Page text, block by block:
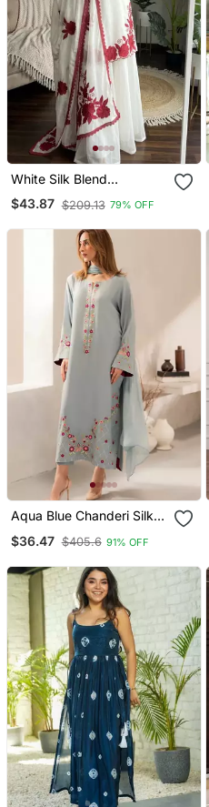
White Silk Blend
Embroidered Kurta Sets
$43.87 $209.13 79% OFF
Aqua Blue Chanderi Silk
Embroidered Kurta Set
$36.47 $405.6 91% OFF